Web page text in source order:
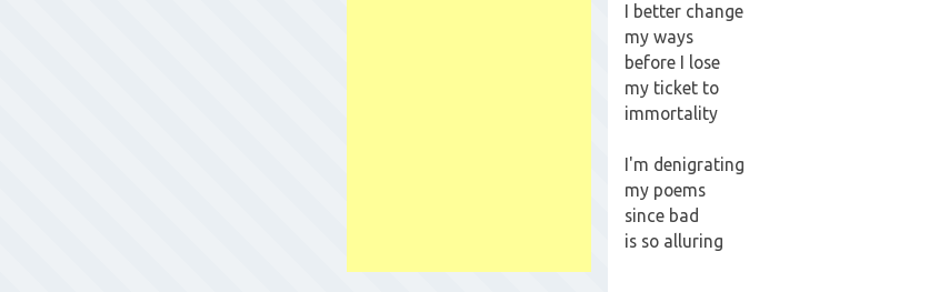
I better change
my ways
before I lose
my ticket to
immortality
I'm denigrating
my poems
since bad
is so alluring